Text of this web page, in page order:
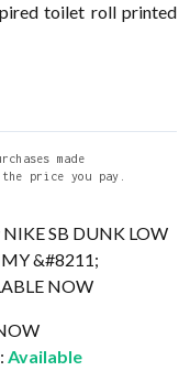
toilet roll printed
made
price you pay.
Available